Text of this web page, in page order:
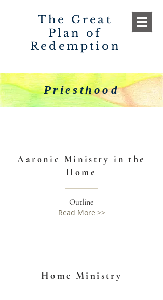
The Great
Plan of
Redemption
Priesthood
Aaronic Ministry in the
Home
Outline
Read More >>
Home Ministry